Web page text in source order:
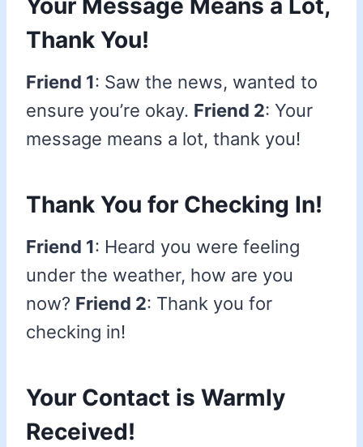
Your Message Means a Lot,
Thank You!
Friend 1: Saw the news, wanted to
ensure you’re okay. Friend 2: Your
message means a lot, thank you!
Thank You for Checking In!
Friend 1: Heard you were feeling
under the weather, how are you
now? Friend 2: Thank you for
checking in!
Your Contact is Warmly
Received!